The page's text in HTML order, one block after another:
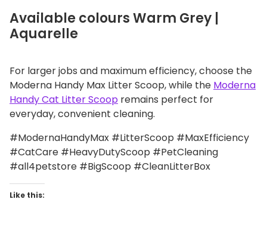
Available colours Warm Grey |
Aquarelle
For larger jobs and maximum efficiency, choose the
Moderna Handy Max Litter Scoop, while the Moderna
Handy Cat Litter Scoop remains perfect for
everyday, convenient cleaning.
#ModernaHandyMax #LitterScoop #MaxEfficiency
#CatCare #HeavyDutyScoop #PetCleaning
#all4petstore #BigScoop #CleanLitterBox
Like this: